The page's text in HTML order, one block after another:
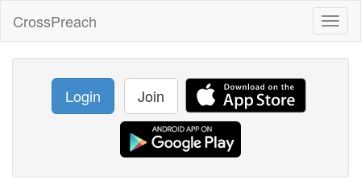
CrossPreach
Login Join